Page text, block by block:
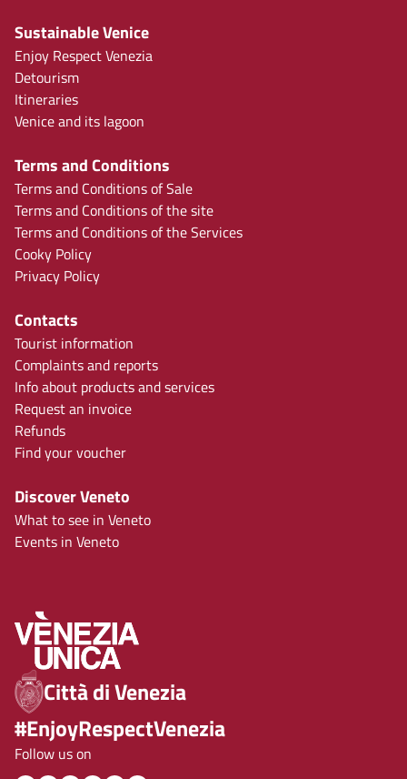
Sustainable Venice
Enjoy Respect Venezia
Detourism
Itineraries
Venice and its lagoon
Terms and Conditions
Terms and Conditions of Sale
Terms and Conditions of the site
Terms and Conditions of the Services
Cooky Policy
Privacy Policy
Contacts
Tourist information
Complaints and reports
Info about products and services
Request an invoice
Refunds
Find your voucher
Discover Veneto
What to see in Veneto
Events in Veneto
Città di Venezia
#EnjoyRespectVenezia
Follow us on